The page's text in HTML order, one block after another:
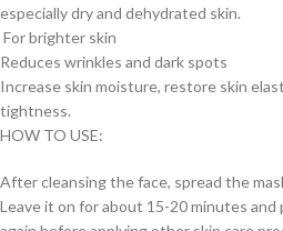
especially dry and dehydrated skin.
For brighter skin
Reduces wrinkles and dark spots
Increase skin moisture, restore skin
tightness.
HOW TO USE:
After cleansing the face, spread the
Leave it on for about 15-20 minutes